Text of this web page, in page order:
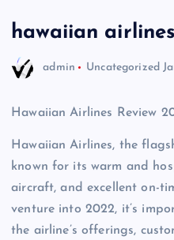
hawaiian
admin Uncategorized
Hawaiian Airlines Review
Hawaiian Airlines, the
known for its warm and
aircraft, and excellent on-
venture into 2022, it’s
the airline’s offerings,